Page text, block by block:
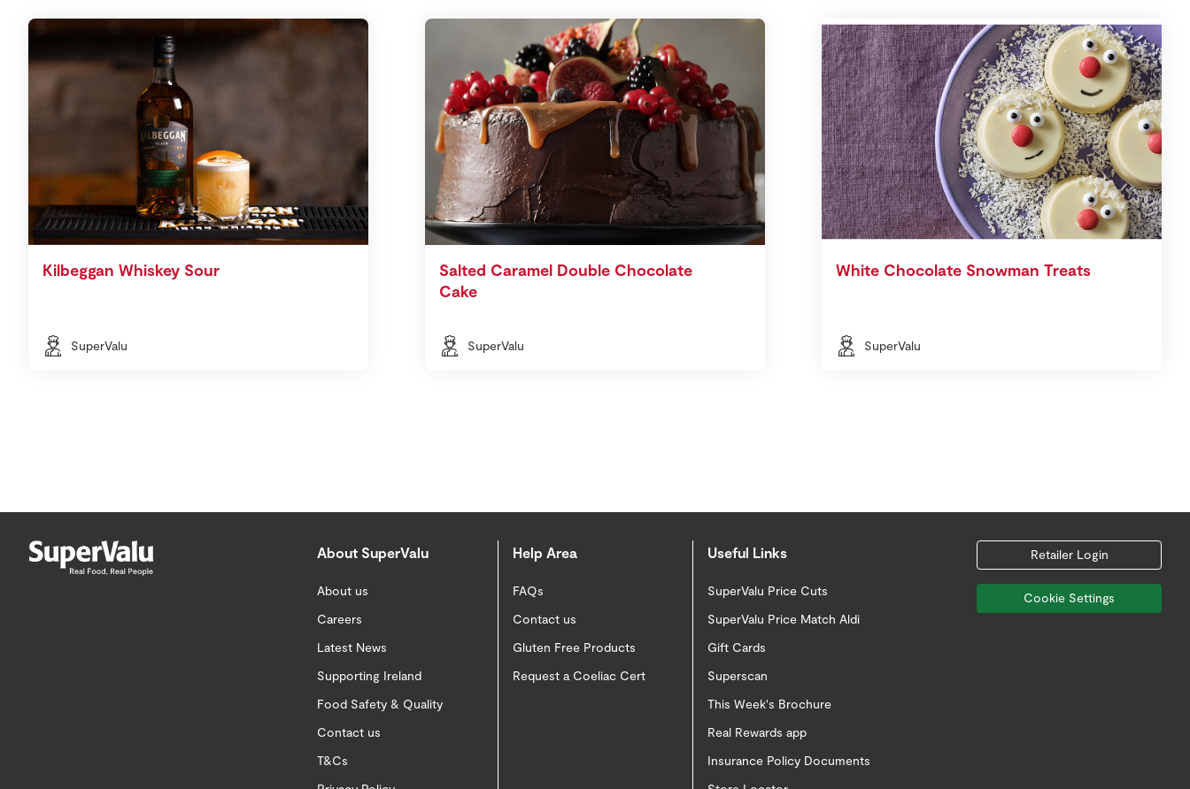
Kilbeggan Whiskey Sour
SuperValu
Salted Caramel Double Chocolate
Cake
SuperValu
White Chocolate Snowman Treats
SuperValu
About SuperValu
About us
Careers
Latest News
Supporting Ireland
Food Safety & Quality
Contact us
T&Cs
Help Area
FAQs
Contact us
Gluten Free Products
Request a Coeliac Cert
Useful Links
SuperValu Price Cuts
SuperValu Price Match Aldi
Gift Cards
Superscan
This Week's Brochure
Real Rewards app
Insurance Policy Documents
Retailer Login
Cookie Settings